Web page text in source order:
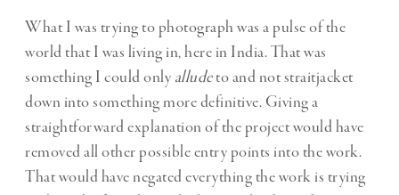
What I was trying to photograph was a pulse of the
world that I was living in, here in India. That was
something I could only alludeto and not straitjacket
down into something more definitive. Giving a
straightforward explanation of the project would have
removed all other possible entry points into the work.
That would have negated everything the work is trying